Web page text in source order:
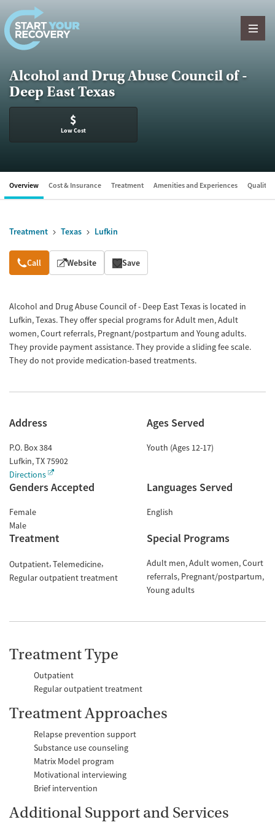
Skip to content
Alcohol and Drug Abuse Council of -
Deep East Texas
$
Low Cost
Overview Cost & Insurance Treatment Amenities and Experiences Quality
Treatment Texas Lufkin
Overview
Call Website Save
Alcohol and Drug Abuse Council of - Deep East Texas is located in
Lufkin, Texas. They offer special programs for Adult men, Adult
women, Court referrals, Pregnant/postpartum and Young adults.
They provide payment assistance. They provide a sliding fee scale.
They do not provide medication-based treatments.
Address
P.O. Box 384
Lufkin,TX75902
Directions
Ages Served
Youth (Ages 12-17)
Genders Accepted
Female
Male
Languages Served
English
Treatment
Outpatient Telemedicine
Regular outpatient treatment
Special Programs
Adult men Adult women Court
referrals Pregnant/postpartum
Young adults
Treatment Type
Outpatient
Regular outpatient treatment
Treatment Approaches
Relapse prevention support
Substance use counseling
Matrix Model program
Motivational interviewing
Brief intervention
Additional Support and Services